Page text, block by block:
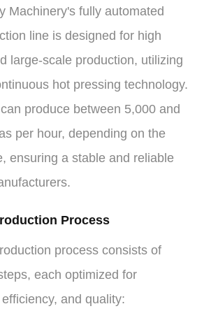
Machinery's fully automated
line is designed for high
large-scale production, utilizing
hot pressing technology.
produce between 5,000 and
per hour, depending on the
ensuring a stable and reliable
Process
process consists of
each optimized for
and quality: